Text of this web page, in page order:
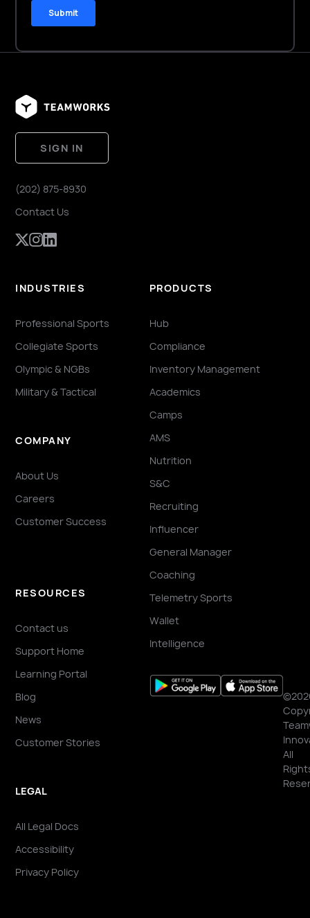
SIGN IN
(202) 875-8930
Contact Us
INDUSTRIES
Professional Sports
Collegiate Sports
Olympic & NGBs
Military & Tactical
COMPANY
About Us
Careers
Customer Success
RESOURCES
Contact us
Support Home
Learning Portal
Blog
News
Customer Stories
LEGAL
All Legal Docs
Accessibility
Privacy Policy
PRODUCTS
Hub
Compliance
Inventory Management
Academics
Camps
AMS
Nutrition
S&C
Recruiting
Influencer
General Manager
Coaching
Telemetry Sports
Wallet
Intelligence
All